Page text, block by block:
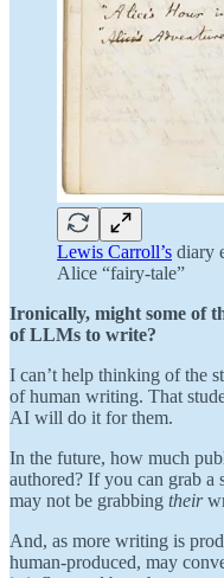
Lewis Carroll’s diary
Alice “fairy-tale”
Ironically, might some of
of LLMs to write?
I can’t help thinking of the
of human writing. That
AI will do it for them.
In the future, how much
authored? If you can grab a
may not be grabbing their
And, as more writing is
human-produced, may